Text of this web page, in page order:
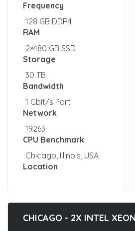
Frequency
128 GB DDR4
RAM
2×480 GB SSD
Storage
30 TB
Bandwidth
1 Gbit/s Port
Network
19263
CPU Benchmark
Chicago, Illinois, USA
Location
CHICAGO - 2X INTEL